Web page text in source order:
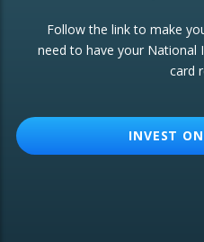
ETF Growth Portfolio
Change of Agent
Follow the link to make
need to have your National
card
INVEST